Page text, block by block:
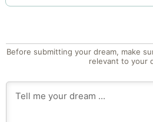
Before submitting your dream, make
relevant to your